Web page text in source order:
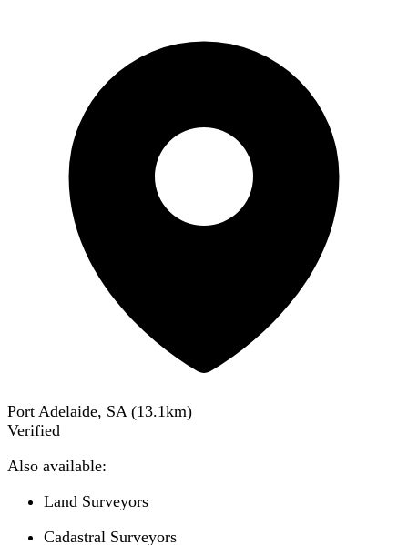
Port Adelaide, SA (13.1km)
Verified
Also available:
Land Surveyors
Cadastral Surveyors